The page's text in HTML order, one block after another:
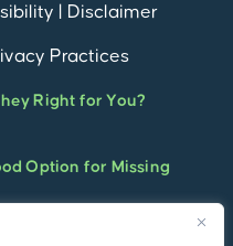
Disclaimer
Practices
Right for You?
Option for Missing